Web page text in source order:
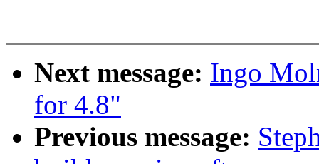
Next message: Ingo
for 4.8"
Previous message: